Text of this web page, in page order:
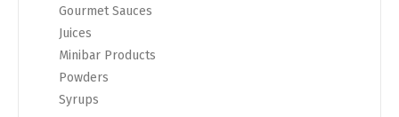
Gourmet Sauces
Juices
Minibar Products
Powders
Syrups